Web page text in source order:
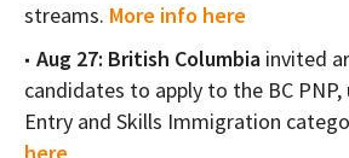
streams. More info here
Aug 27: British Columbia invited
candidates to apply to the BC PNP,
Entry and Skills Immigration